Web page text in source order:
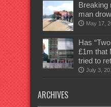
Breaking
man
May 17,
Has
£1m that
tried to
July 3,
ARCHIVES